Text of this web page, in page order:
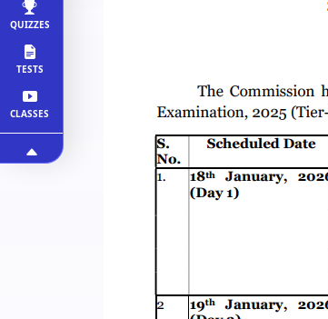
QUIZZES
TESTS
CLASSES